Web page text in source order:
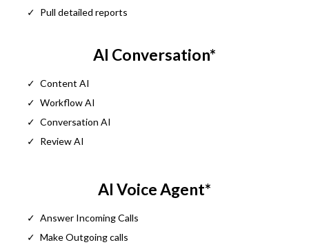
Pull detailed reports
AI Conversation*
Content AI
Workflow AI
Conversation AI
Review AI
AI Voice Agent*
Answer Incoming Calls
Make Outgoing calls